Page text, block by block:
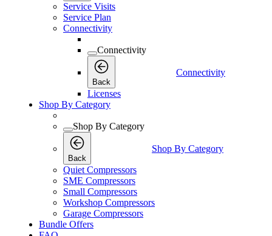
Service Visits
Service Plan
Connectivity
Connectivity
Back
Connectivity
Licenses
Shop By Category
Shop By Category
Back
Shop By Category
Quiet Compressors
SME Compressors
Small Compressors
Workshop Compressors
Garage Compressors
Bundle Offers